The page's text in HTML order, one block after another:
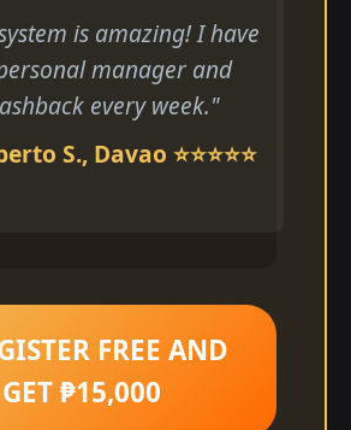
is amazing! I have
manager and
every week."
S., Davao ⭐⭐⭐⭐⭐
FREE AND
GET ₱15,000